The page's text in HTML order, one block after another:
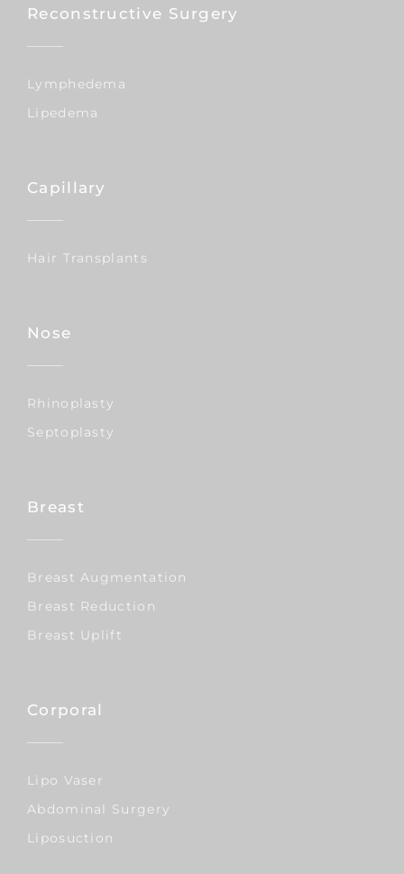
Reconstructive Surgery
Lymphedema
Lipedema
Capillary
Hair Transplants
Nose
Rhinoplasty
Septoplasty
Breast
Breast Augmentation
Breast Reduction
Breast Uplift
Corporal
Lipo Vaser
Abdominal Surgery
Liposuction